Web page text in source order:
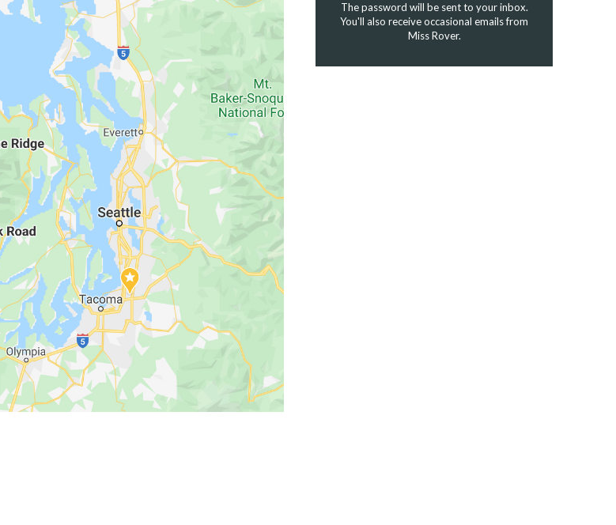
The password will be sent to your inbox.
You'll also receive occasional emails from
Miss Rover.